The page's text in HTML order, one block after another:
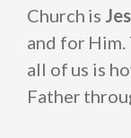
Church is
and for
all of us is
Father